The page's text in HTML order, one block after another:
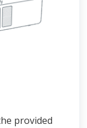
provided